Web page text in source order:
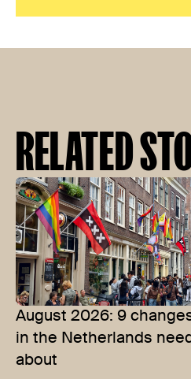
RELATED
August 2026: 9
in the Netherlands
about